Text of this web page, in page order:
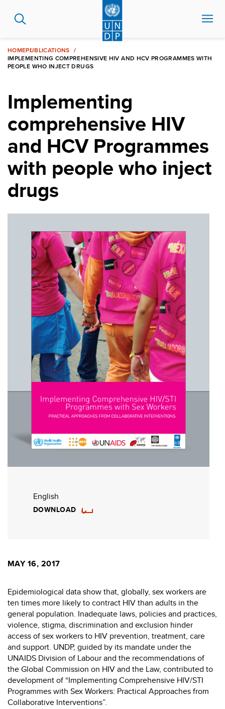
HOMEPUBLICATIONS
IMPLEMENTING COMPREHENSIVE HIV AND HCV PROGRAMMES WITH
PEOPLE WHO INJECT DRUGS
Implementing
comprehensive HIV
and HCV Programmes
with people who inject
drugs
English
DOWNLOAD
MAY 16, 2017
Epidemiological data show that, globally, sex workers are
ten times more likely to contract HIV than adults in the
general population. Inadequate laws, policies and practices,
violence, stigma, discrimination and exclusion hinder
access of sex workers to HIV prevention, treatment, care
and support. UNDP, guided by its mandate under the
UNAIDS Division of Labour and the recommendations of
the Global Commission on HIV and the Law, contributed to
development of “Implementing Comprehensive HIV/STI
Programmes with Sex Workers: Practical Approaches from
Collaborative Interventions”.